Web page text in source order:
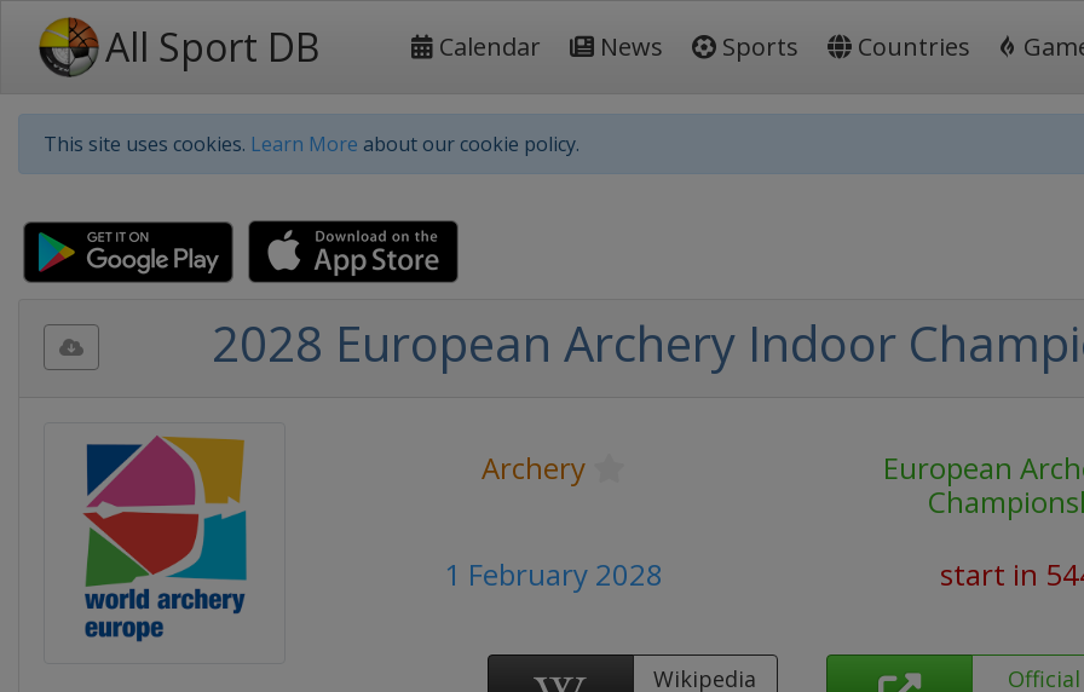
All Sport DB Calendar News Sports Countries
This site uses cookies. Learn More about our cookie policy.
2028 European Archery Indoor
Archery
European
1 February 2028
start in
Wikipedia
Official